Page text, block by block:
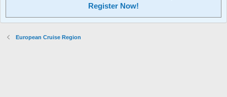
Register Now!
European Cruise Region